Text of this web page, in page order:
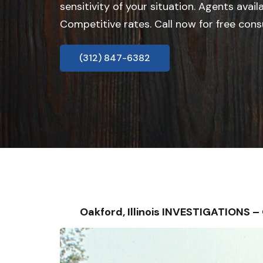
sensitivity of your situation. Agents
Competitive rates. Call now for free
(312) 847-6382
Oakford, Illinois INVESTIGATIONS –